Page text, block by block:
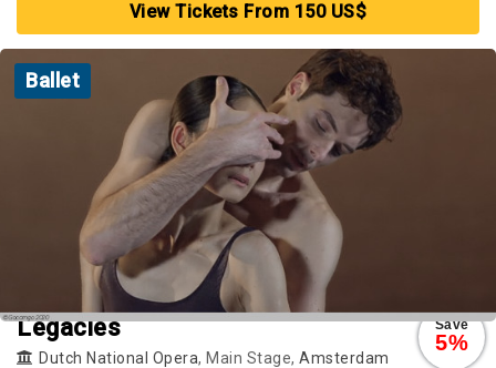
View Tickets From 150 US$
Ballet
Save
5%
Legacies
Dutch National Opera, Main Stage, Amsterdam